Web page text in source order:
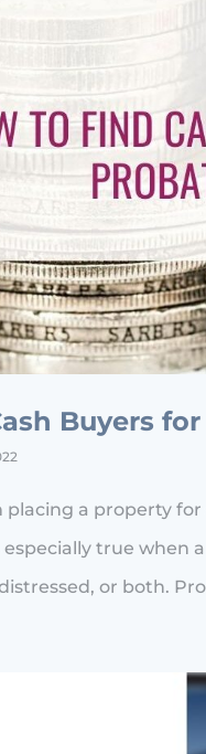
Buyers
placing a property
true when
or both.